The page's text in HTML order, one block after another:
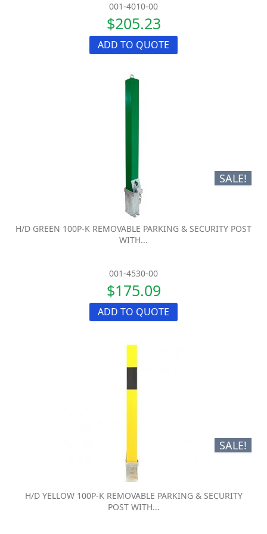
001-4010-00
$205.23
ADD TO QUOTE
SALE!
H/D GREEN 100P-K REMOVABLE PARKING & SECURITY POST
WITH...
001-4530-00
$175.09
ADD TO QUOTE
SALE!
H/D YELLOW 100P-K REMOVABLE PARKING & SECURITY
POST WITH...